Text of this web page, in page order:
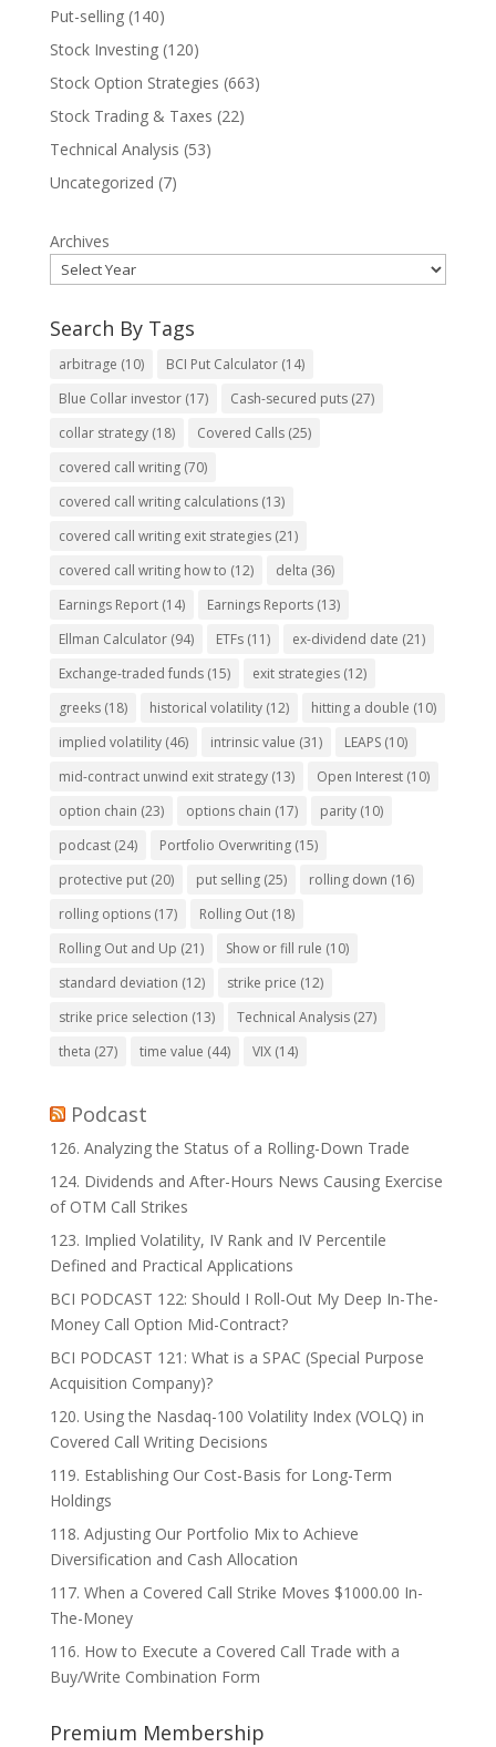
Put-selling(140)
Stock Investing(120)
Stock Option Strategies (663)
Stock Trading & Taxes (22)
Technical Analysis (53)
Uncategorized (7)
Archives
Search By Tags
arbitrage (10) BCI Put Calculator(14)
Blue Collar investor(17) Cash-secured puts(27)
collar strategy(18) Covered Calls(25)
covered call writing(70)
covered call writing calculations(13)
covered call writing exit strategies(21)
covered call writing how to (12) delta (36)
Earnings Report(14) Earnings Reports(13)
Ellman Calculator(94) ETFs(11) ex-dividend date (21)
Exchange-traded funds(15) exit strategies(12)
greeks(18) historical volatility(12) hitting a double (10)
implied volatility(46) intrinsic value (31) LEAPS(10)
mid-contract unwind exit strategy(13) Open Interest(10)
option chain (23) options chain (17) parity(10)
podcast(24) Portfolio Overwriting(15)
protective put(20) put selling(25) rolling down (16)
rolling options(17) Rolling Out(18)
Rolling Out and Up (21) Show or fill rule (10)
standard deviation (12) strike price (12)
strike price selection (13) Technical Analysis(27)
theta (27) time value (44) VIX(14)
Podcast
126. Analyzing the Status of a Rolling-Down Trade
124. Dividends and After-Hours News Causing Exercise
of OTM Call Strikes
123. Implied Volatility, IV Rank and IV Percentile
Defined and Practical Applications
BCI PODCAST 122: Should I Roll-Out My Deep In-The-
Money Call Option Mid-Contract?
BCI PODCAST 121: What is a SPAC (Special Purpose
Acquisition Company)?
120. Using the Nasdaq-100 Volatility Index (VOLQ) in
Covered Call Writing Decisions
119. Establishing Our Cost-Basis for Long-Term
Holdings
118. Adjusting Our Portfolio Mix to Achieve
Diversification and Cash Allocation
117. When a Covered Call Strike Moves $1000.00 In-
The-Money
116. How to Execute a Covered Call Trade with a
Buy/Write Combination Form
Premium Membership